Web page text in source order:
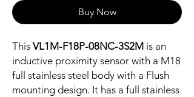
Buy Now
This VL1M-F18P-08NC-3S2M is an
inductive proximity sensor with a M18
full stainless steel body with a Flush
mounting design. It has a full stainless